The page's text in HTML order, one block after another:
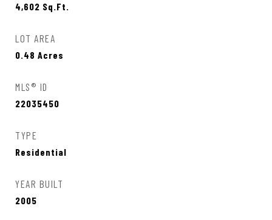
4,602 Sq.Ft.
LOT AREA
0.48 Acres
MLS® ID
22035450
TYPE
Residential
YEAR BUILT
2005